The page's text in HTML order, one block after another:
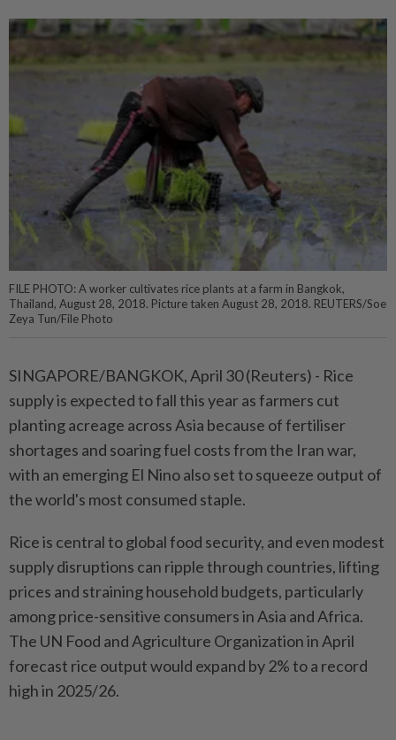
FILE PHOTO: A worker cultivates rice plants at a farm in Bangkok,
Thailand, August 28, 2018. Picture taken August 28, 2018. REUTERS/Soe
Zeya Tun/File Photo
SINGAPORE/BANGKOK, April 30 (Reuters) - Rice
supply is ⁠expected to fall this year as farmers cut
planting acreage across Asia because of fertiliser
shortages and soaring fuel costs from the Iran war,
with an emerging El Nino ⁠also set to squeeze output of
the world's most consumed staple.
Rice is central to global food security, and even modest
supply disruptions can ripple through countries, lifting
‌prices and straining household budgets, particularly
among price-sensitive consumers in Asia and Africa.
The UN Food and Agriculture Organization in April
forecast rice output would expand by 2% to a record
high in 2025/26.